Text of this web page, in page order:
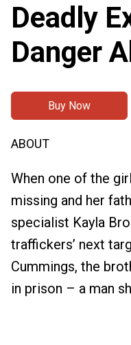
Deadly
Danger
Buy Now
ABOUT
When one of the
missing and her
specialist Kayla
traffickers’ next
Cummings, the
in prison – a man